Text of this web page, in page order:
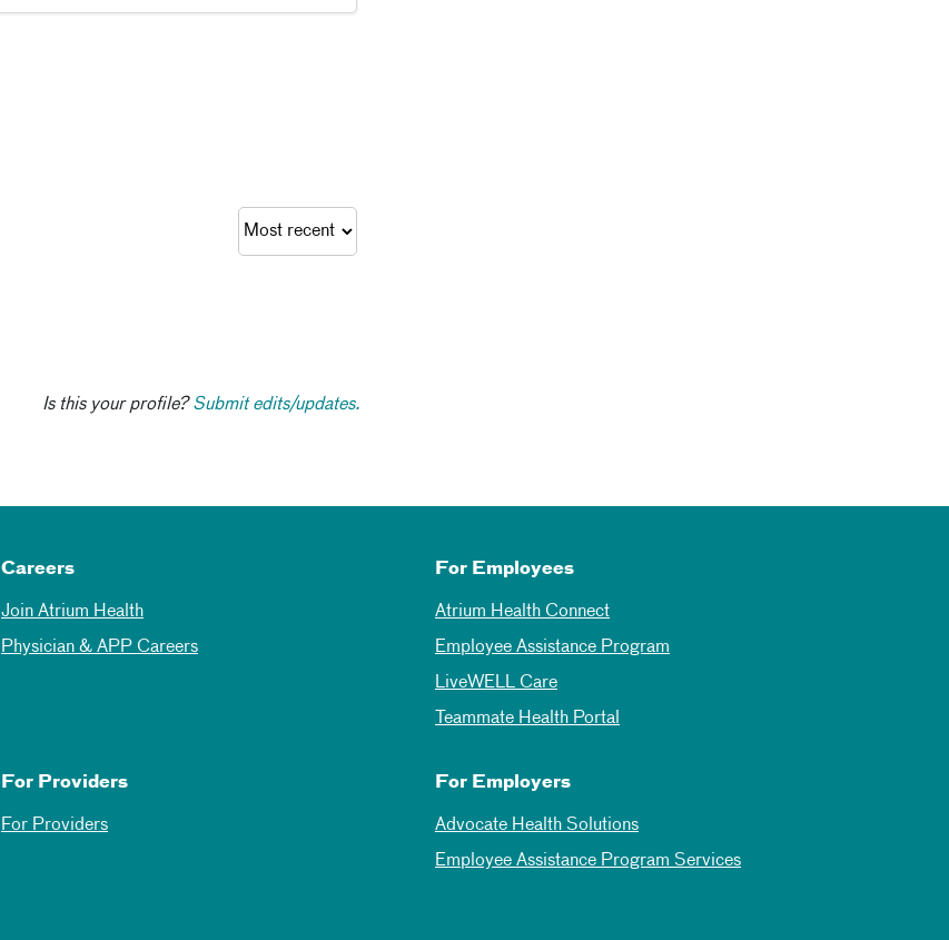
Is this your profile?Submit edits/updates.
Careers
Join Atrium Health
Physician & APP Careers
For Employees
Atrium Health Connect
Employee Assistance Program
LiveWELL Care
Teammate Health Portal
For Providers
For Providers
For Employers
Advocate Health Solutions
Employee Assistance Program Services